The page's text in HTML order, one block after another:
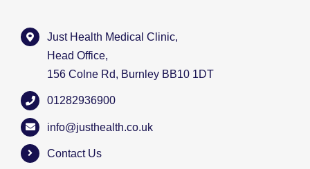
Just Health Medical Clinic,
Head Office,
156 Colne Rd, Burnley BB10 1DT
01282936900
info@justhealth.co.uk
Contact Us